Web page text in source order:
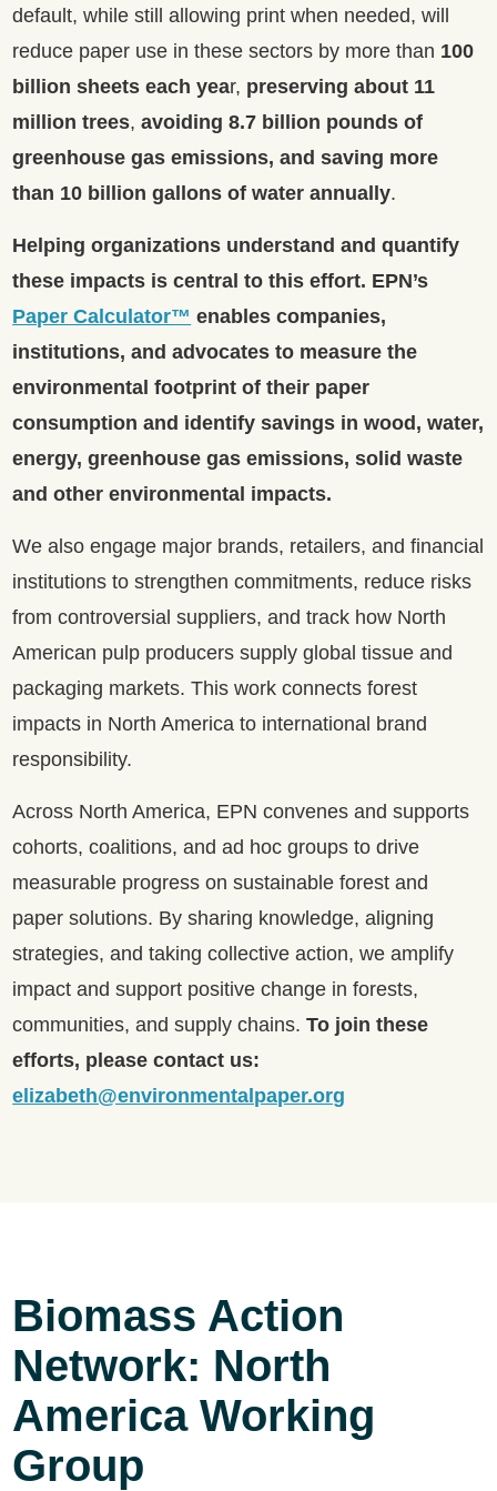
default, while still allowing print when needed, will
reduce paper use in these sectors by more than 100
billion sheets each year, preserving about 11
million trees,avoiding 8.7 billion pounds of
greenhouse gas emissions, and saving more
than 10 billion gallons of water annually.
Helping organizations understand and quantify
these impacts is central to this effort. EPN’s
Paper Calculator™ enables companies,
institutions, and advocates to measure the
environmental footprint of their paper
consumption and identify savings in wood, water,
energy, greenhouse gas emissions, solid waste
and other environmental impacts.
We also engage major brands, retailers, and financial
institutions to strengthen commitments, reduce risks
from controversial suppliers, and track how North
American pulp producers supply global tissue and
packaging markets. This work connects forest
impacts in North America to international brand
responsibility.
Across North America, EPN convenes and supports
cohorts, coalitions, and ad hoc groups to drive
measurable progress on sustainable forest and
paper solutions. By sharing knowledge, aligning
strategies, and taking collective action, we amplify
impact and support positive change in forests,
communities, and supply chains.To join these
efforts, please contact us:
elizabeth@environmentalpaper.org
Biomass Action
Network: North
America Working
Group